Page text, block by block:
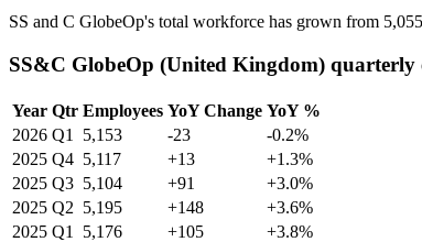
SS and C GlobeOp's total workforce has grown from 5,055
SS&C GlobeOp (United Kingdom) quarterly
Year Qtr Employees YoY Change YoY %
2026 Q1 5,153 -23
-0.2%
2025 Q4 5,117 +13
+1.3%
2025 Q3 5,104 +91
+3.0%
2025 Q2 5,195 +148
+3.6%
2025 Q1 5,176 +105
+3.8%